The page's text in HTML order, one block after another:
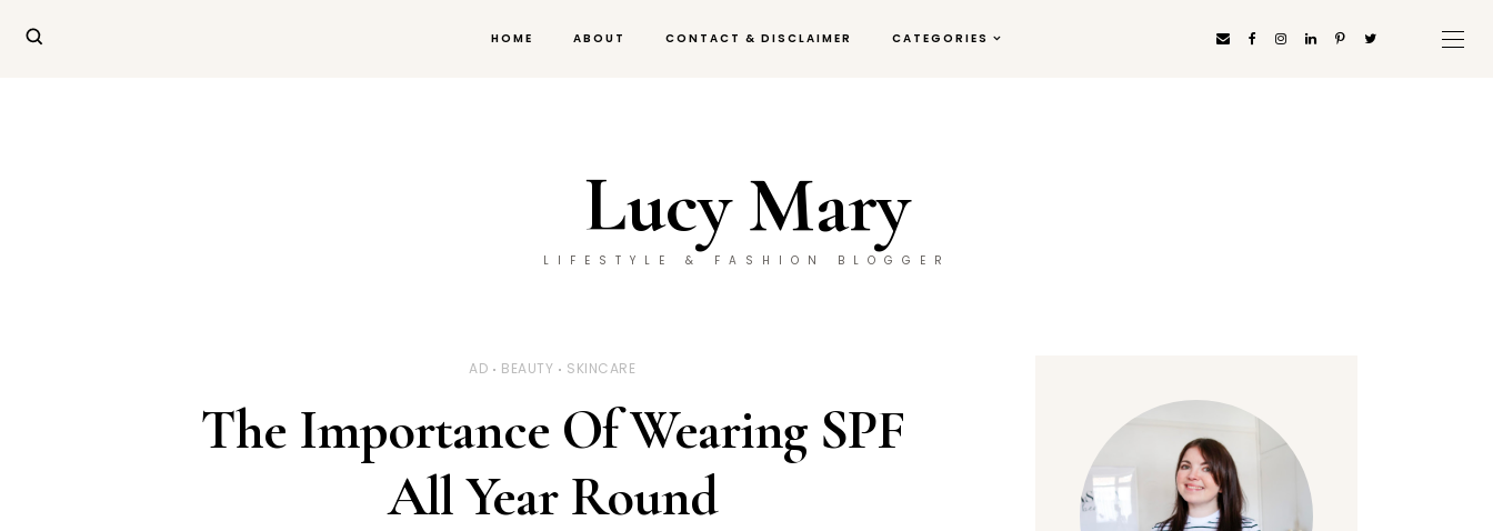
HOME ABOUT CONTACT & DISCLAIMER CATEGORIES
Lucy Mary
LIFESTYLE & FASHION BLOGGER
AD BEAUTY SKINCARE
The Importance Of Wearing SPF
All Year Round